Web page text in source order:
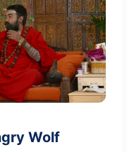
Wolf